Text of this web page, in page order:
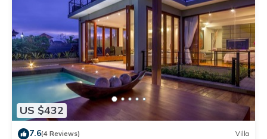
US $432
7.6(4 Reviews) Villa